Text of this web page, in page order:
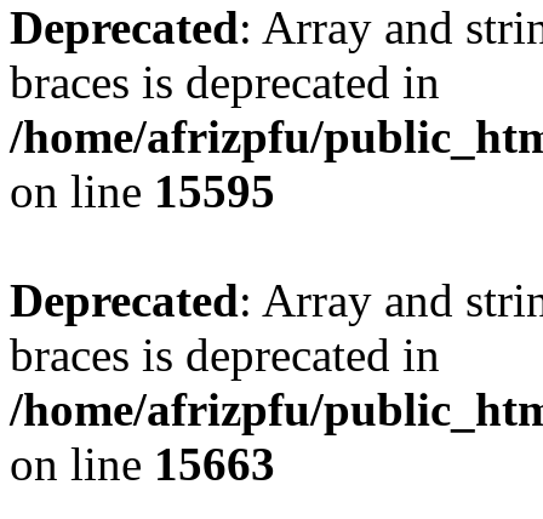
Deprecated: Array and
braces is deprecated in
/home/afrizpfu/
on line 15595
Deprecated: Array and
braces is deprecated in
/home/afrizpfu/
on line 15663